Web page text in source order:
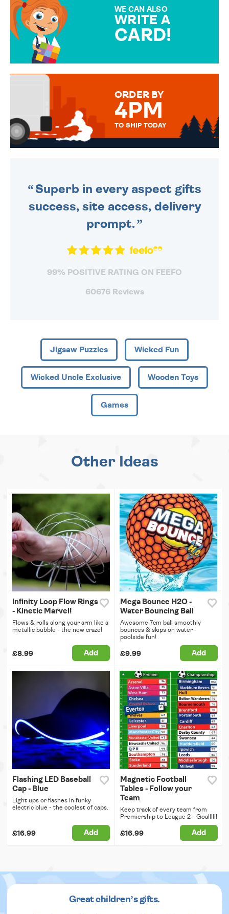
WE CAN ALSO
WRITE A
CARD!
MESSAGE IS HANDWRITTEN
ORDER BY
4PM
TO SHIP TODAY
Superb in every aspect gifts
success, site access, delivery
prompt.
99% POSITIVE RATING ON FEEFO
60676 Reviews
Jigsaw Puzzles Wicked Fun
Wicked Uncle Exclusive Wooden Toys
Games
Other Ideas
Infinity Loop Flow Rings
- Kinetic Marvel!
Flows & rolls along your arm like a
metallic bubble - the new craze!
£8.99 Add
Mega Bounce H2O -
Water Bouncing Ball
Awesome 7cm ball smoothly
bounces & skips on water -
poolside fun!
£9.99 Add
Flashing LED Baseball
Cap - Blue
Light ups or flashes in funky
electric blue - the coolest of caps.
£16.99 Add
Magnetic Football
Tables - Follow your
Team
Keep track of every team from
Premiership to League 2 - Goalllll!
£16.99 Add
Great children’s gifts.